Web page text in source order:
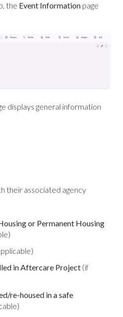
the Event Information page
displays general information
their associated agency
or Permanent Housing
in Aftercare Project (if
re-housed in a safe